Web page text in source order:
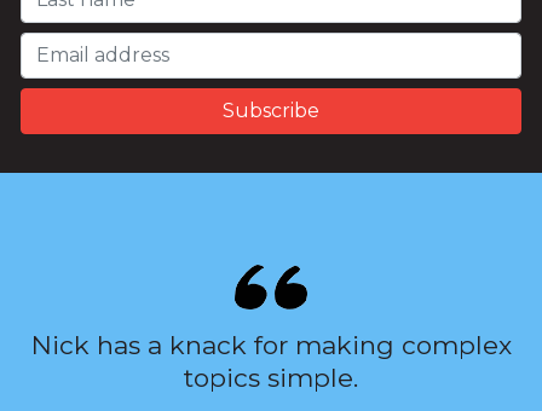
Nick has a knack for making complex
topics simple.